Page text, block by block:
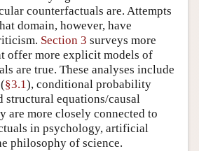
counterfactuals are. Attempts
domain, however, have
Section 3 surveys more
offer more explicit models of
are true. These analyses include
§3.1), conditional probability
structural equations/causal
are more closely connected to
in psychology, artificial
philosophy of science.